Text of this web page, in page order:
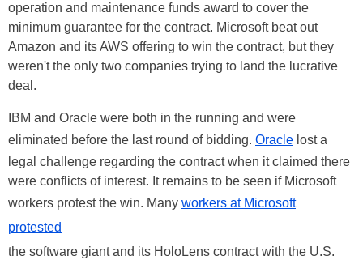
operation and maintenance funds award to cover the
minimum guarantee for the contract. Microsoft beat out
Amazon and its AWS offering to win the contract, but they
weren't the only two companies trying to land the lucrative
deal.
IBM and Oracle were both in the running and were
eliminated before the last round of bidding. Oracle lost a
legal challenge regarding the contract when it claimed there
were conflicts of interest. It remains to be seen if Microsoft
workers protest the win. Many workers at Microsoft
protested
the software giant and its HoloLens contract with the U.S.